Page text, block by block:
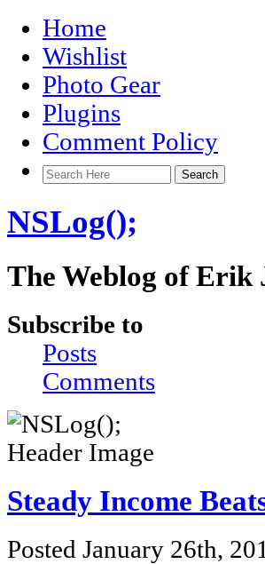
Home
Wishlist
Photo Gear
Plugins
Comment Policy
NSLog();
The Weblog of Erik
Subscribe to
Posts
Comments
Steady Income
Posted January 26th,